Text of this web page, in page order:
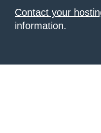
Contact your
information.